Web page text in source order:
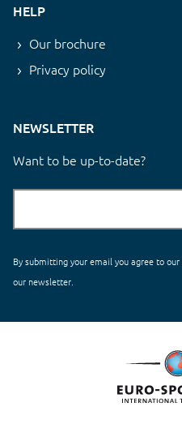
HELP
Our brochure
Privacy policy
NEWSLETTER
Want to be up-to-date?
By submitting your email you agree to our
our newsletter.